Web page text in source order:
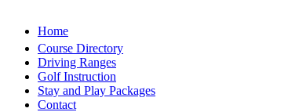
Home
Course Directory
Driving Ranges
Golf Instruction
Stay and Play Packages
Contact